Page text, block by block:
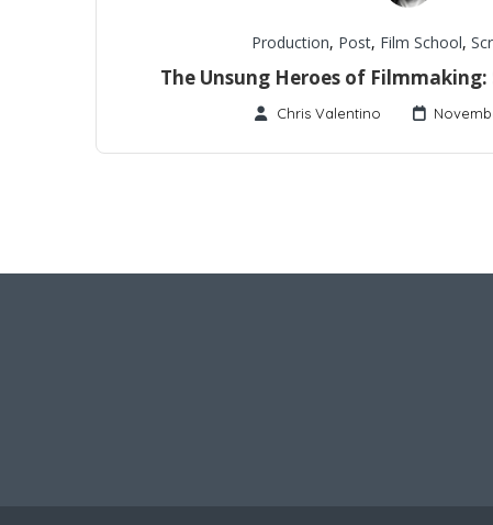
Production, Post, Film School,
The Unsung Heroes of Filmmaking:
Chris Valentino